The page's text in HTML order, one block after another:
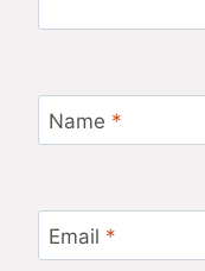
Name *
Email *